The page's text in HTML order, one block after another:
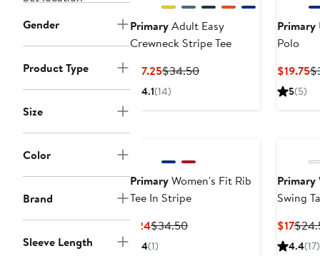
Gender
Product Type
Size
Color
Brand
Sleeve Length
PrimaryAdult Easy
Crewneck Stripe Tee
$17.25Current
Price
$34.50Previous
4.1(14)
Primary
Polo
$19.75
5(5)
PrimaryWomen's Fit Rib
Tee In Stripe
$24Current
Price
$34.50Previous
4(1)
Primary
Swing
$17
Price
4.4(17)